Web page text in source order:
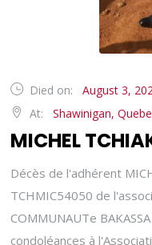
Died on:
August 3,
At:
Shawinigan,
MICHEL
Décès de l'adhérent
TCHMIC54050 de
COMMUNAUTe
condoléances à